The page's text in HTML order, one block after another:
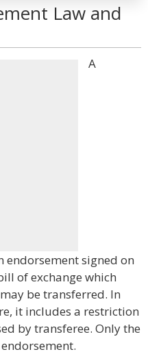
Law and
A
endorsement signed on
of exchange which
be transferred. In
it includes a restriction
by transferee. Only the